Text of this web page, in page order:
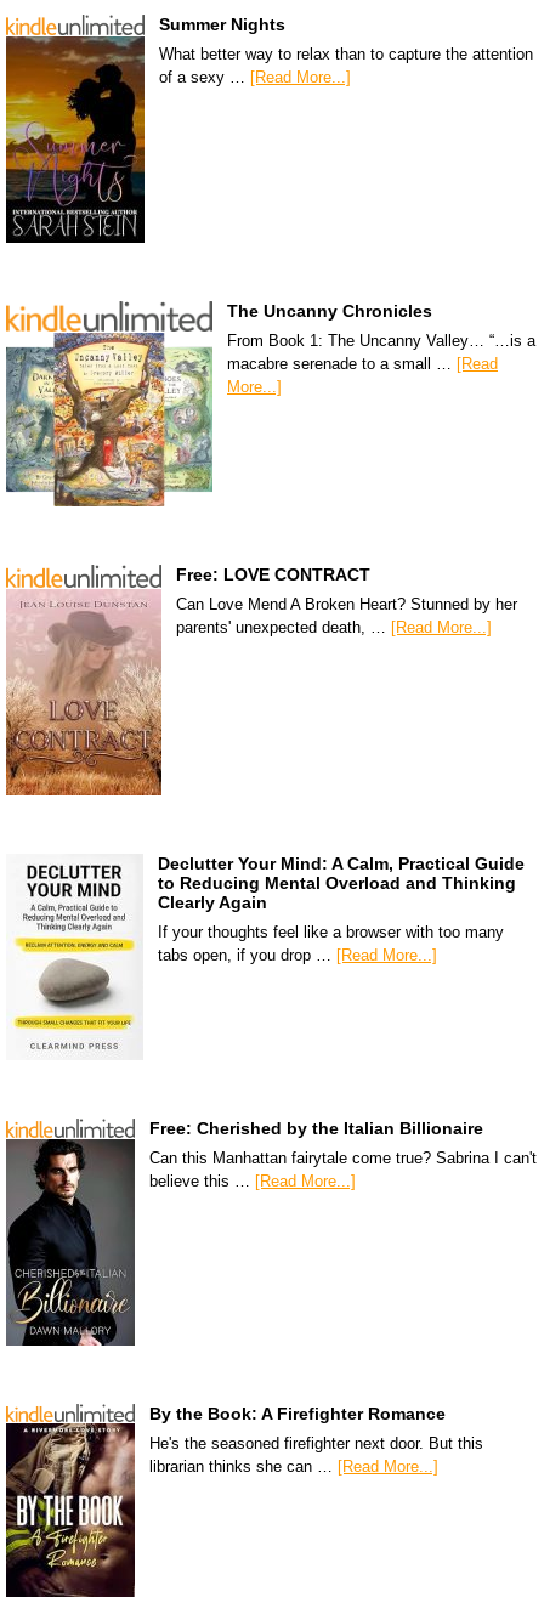
Summer Nights
What better way to relax than to capture the attention
of a sexy … [Read More...]
The Uncanny Chronicles
From Book 1: The Uncanny Valley… “…is a
macabre serenade to a small … [Read
More...]
Free: LOVE CONTRACT
Can Love Mend A Broken Heart? Stunned by her
parents' unexpected death, …
[Read More...]
Declutter Your Mind: A Calm, Practical Guide
to Reducing Mental Overload and Thinking
Clearly Again
If your thoughts feel like a browser with too many
tabs open, if you drop …
[Read More...]
Free: Cherished by the Italian Billionaire
Can this Manhattan fairytale come true? Sabrina I can't
believe this …
[Read More...]
By the Book: A Firefighter Romance
He's the seasoned firefighter next door. But this
librarian thinks she can … [Read More...]